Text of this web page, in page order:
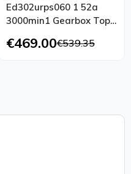
Ed302urps060 1 52a
3000min1 Gearbox Top
€469.00€539.35